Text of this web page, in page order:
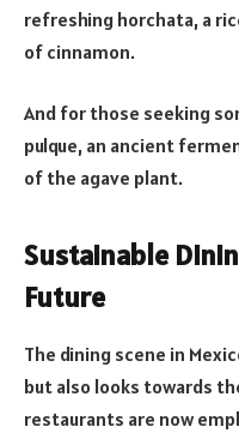
refreshing horchata, a
of cinnamon.
And for those seeking
pulque, an ancient
of the agave plant.
Sustainable
Future
The dining scene in
but also looks towards
restaurants are now